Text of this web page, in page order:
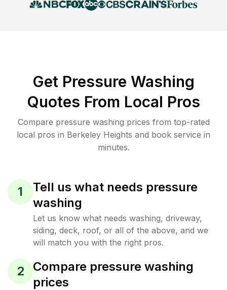
Get Pressure Washing
Quotes From Local Pros
Compare pressure washing prices from top-rated
local pros in Berkeley Heights and book service in
minutes.
1
Tell us what needs pressure
washing
Let us know what needs washing, driveway,
siding, deck, roof, or all of the above, and we
will match you with the right pros.
2
Compare pressure washing
prices